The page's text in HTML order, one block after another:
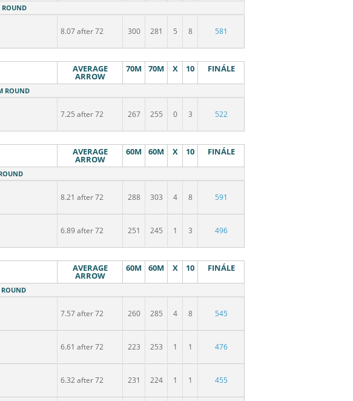
ROUND
8.07 after 72 300 281 5 8 581
AVERAGE
ARROW
70M 70M X 10 FINÁLE
ROUND
7.25 after 72 267 255 0 3 522
AVERAGE
ARROW
60M 60M X 10 FINÁLE
8.21 after 72 288 303 4 8 591
6.89 after 72 251 245 1 3 496
AVERAGE
ARROW
60M 60M X 10 FINÁLE
ROUND
7.57 after 72 260 285 4 8 545
6.61 after 72 223 253 1 1 476
6.32 after 72 231 224 1 1 455